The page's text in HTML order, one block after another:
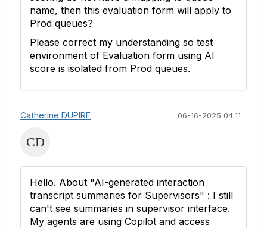
name, then this evaluation form will apply to
Prod queues?
Please correct my understanding so test
environment of Evaluation form using AI
score is isolated from Prod queues.
Catherine DUPIRE 06-16-2025 04:11
Hello. About "AI-generated interaction
transcript summaries for Supervisors" : I still
can't see summaries in supervisor interface.
My agents are using Copilot and access